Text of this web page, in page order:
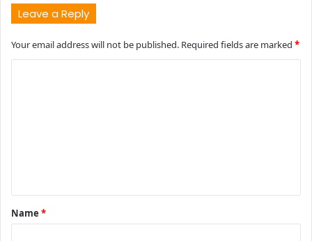
Leave a Reply
Your email address will not be published. Required fields are marked *
t
*
Name *